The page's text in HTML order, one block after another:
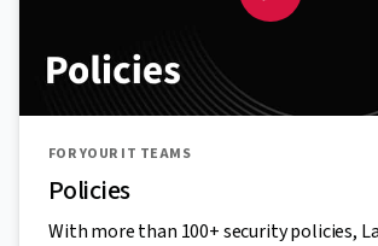
FOR YOUR IT TEAMS
Policies
With more than 100+ security policies,